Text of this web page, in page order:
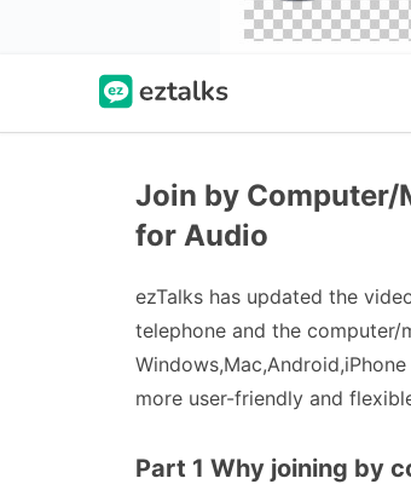
Join by Computer/
for Audio
ezTalks has updated the
telephone and the computer/
more user-friendly and
Part 1 Why joining by